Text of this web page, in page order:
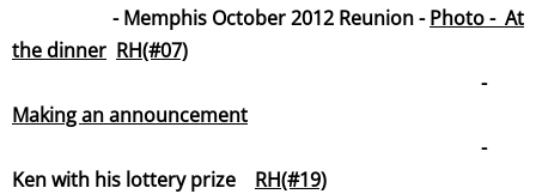
- Memphis October 2012 Reunion -Photo - At
the dinner RH(#07)
-
Making an announcement
-
Ken with his lottery prize RH(#19)